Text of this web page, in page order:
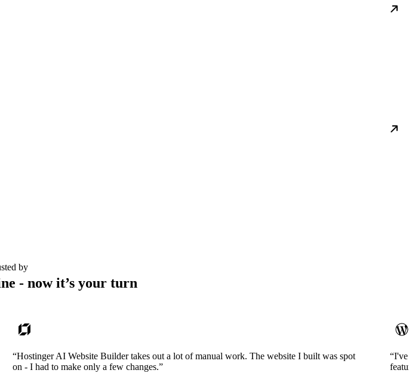
by
- now it’s your turn
“Hostinger AI Website Builder takes out a lot of manual work. The website I built was spot
on - I had to make only a few changes.”